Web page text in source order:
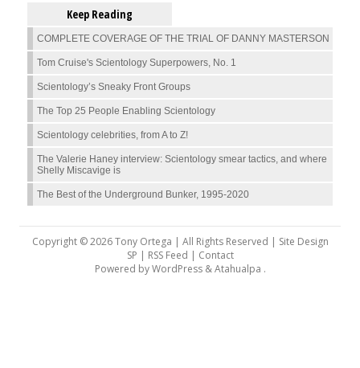
Keep Reading
COMPLETE COVERAGE OF THE TRIAL OF DANNY MASTERSON
Tom Cruise's Scientology Superpowers, No. 1
Scientology’s Sneaky Front Groups
The Top 25 People Enabling Scientology
Scientology celebrities, from A to Z!
The Valerie Haney interview: Scientology smear tactics, and where
Shelly Miscavige is
The Best of the Underground Bunker, 1995-2020
Copyright © 2026 Tony Ortega | All Rights Reserved | Site Design
SP | RSS Feed | Contact
Powered byWordPress&Atahualpa .